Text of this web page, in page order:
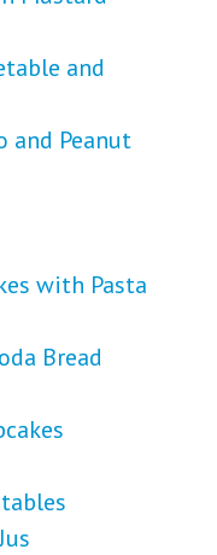
and
and Peanut
with Pasta
Bread